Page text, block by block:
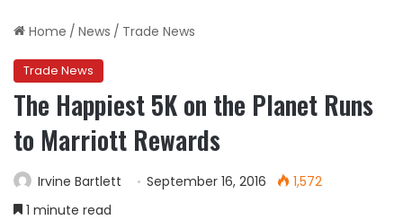
Home / News / Trade News
Trade News
The Happiest 5K on the Planet Runs
to Marriott Rewards
Irvine Bartlett September 16, 2016
1,572
1 minute read